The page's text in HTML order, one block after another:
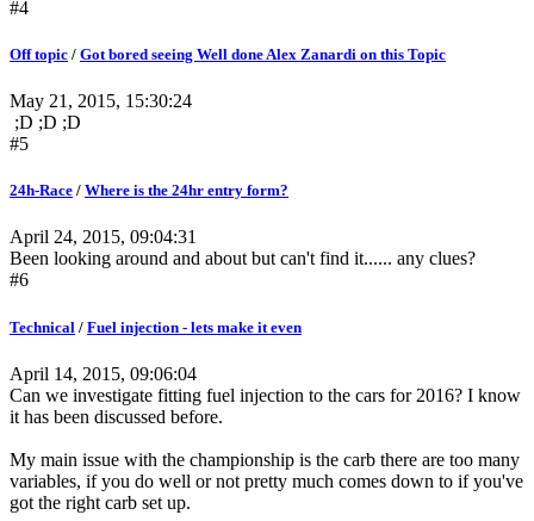
#4
Off topic / Got bored seeing Well done Alex Zanardi on this Topic
May 21, 2015, 15:30:24
;D ;D ;D
#5
24h-Race / Where is the 24hr entry form?
April 24, 2015, 09:04:31
Been looking around and about but can't find it...... any clues?
#6
Technical / Fuel injection - lets make it even
April 14, 2015, 09:06:04
Can we investigate fitting fuel injection to the cars for 2016? I know
it has been discussed before.
My main issue with the championship is the carb there are too many
variables, if you do well or not pretty much comes down to if you've
got the right carb set up.